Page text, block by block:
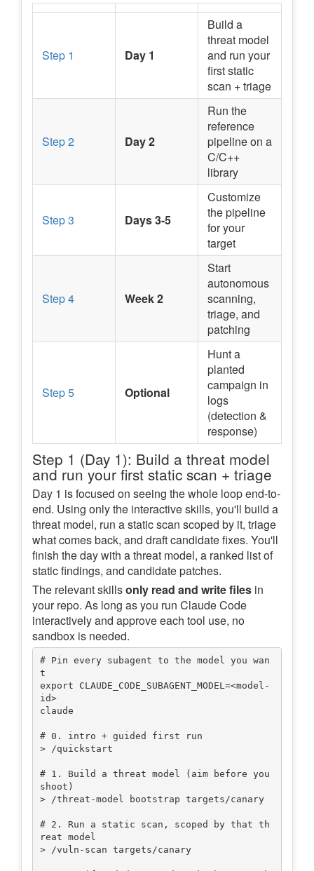
Step 1 Day 1
Build a
threat model
and run your
first static
scan + triage
Step 2 Day 2
Run the
reference
pipeline on a
C/C++
library
Step 3 Days 3-5
Customize
the pipeline
for your
target
Step 4 Week 2
Start
autonomous
scanning,
triage, and
patching
Step 5 Optional
Hunt a
planted
campaign in
logs
(detection &
response)
Step 1 (Day 1): Build a threat model
and run your first static scan + triage
Day 1 is focused on seeing the whole loop end-to-
end. Using only the interactive skills, you'll build a
threat model, run a static scan scoped by it, triage
what comes back, and draft candidate fixes. You'll
finish the day with a threat model, a ranked list of
static findings, and candidate patches.
The relevant skillsonly read and write files in
your repo. As long as you run Claude Code
interactively and approve each tool use, no
sandbox is needed.
# Pin every subagent to the model you wan
t
export CLAUDE_CODE_SUBAGENT_MODEL=<model-
id>
claude
# 0. intro + guided first run
> /quickstart
# 1. Build a threat model (aim before you
shoot)
> /threat-model bootstrap targets/canary
# 2. Run a static scan, scoped by that th
reat model
> /vuln-scan targets/canary